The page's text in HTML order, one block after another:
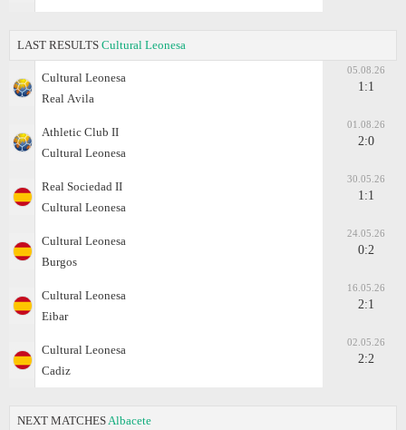
LAST RESULTS Cultural Leonesa
Cultural Leonesa
Real Аvila
05.08.26
1:1
Athletic Club II
Cultural Leonesa
01.08.26
2:0
Real Sociedad II
Cultural Leonesa
30.05.26
1:1
Cultural Leonesa
Burgos
24.05.26
0:2
Cultural Leonesa
Eibar
16.05.26
2:1
Cultural Leonesa
Cadiz
02.05.26
2:2
NEXT MATCHES Albacete